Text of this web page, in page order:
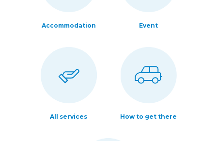
Accommodation Event
All services How to get there